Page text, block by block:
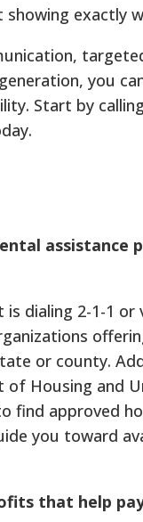
exactly
you
Start by
assistance
dialing 2-1-1 or
or county.
of Housing and
find approved
you toward
that help